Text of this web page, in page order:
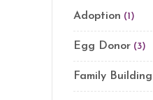
Adoption (1)
Egg Donor (3)
Family Building